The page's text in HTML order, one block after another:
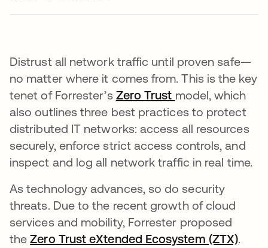
Distrust all network traffic until proven safe—
no matter where it comes from. This is the key
tenet of Forrester’s Zero Trust model, which
also outlines three best practices to protect
distributed IT networks: access all resources
securely, enforce strict access controls, and
inspect and log all network traffic in real time.
As technology advances, so do security
threats. Due to the recent growth of cloud
services and mobility, Forrester proposed
theZero Trust eXtended Ecosystem (ZTX).